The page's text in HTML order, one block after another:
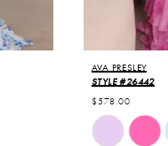
AVA PRESLEY
STYLE #26442
$578.00
Skip
Color